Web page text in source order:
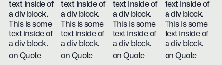
text inside of
a div block.
This is some
text inside of
a div block.
on Quote
text inside of
a div block.
This is some
text inside of
a div block.
on Quote
text inside of
a div block.
This is some
text inside of
a div block.
on Quote
text inside of
a div block.
This is some
text inside of
a div block.
on Quote